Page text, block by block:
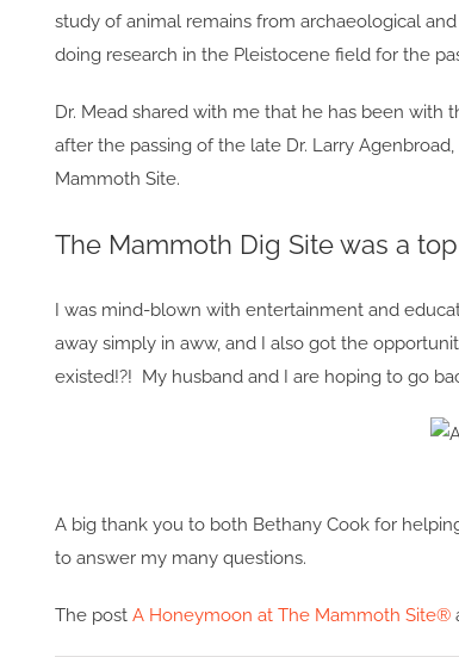
study of animal remains from archaeological
doing research in the Pleistocene field for the
Dr. Mead shared with me that he has been with
after the passing of the late Dr. Larry
Mammoth Site.
The Mammoth Dig Site was a
I was mind-blown with entertainment and
away simply in aww, and I also got the
existed!?! My husband and I are hoping to go
A big thank you to both Bethany Cook for
to answer my many questions.
The post A Honeymoon at The Mammoth Site®